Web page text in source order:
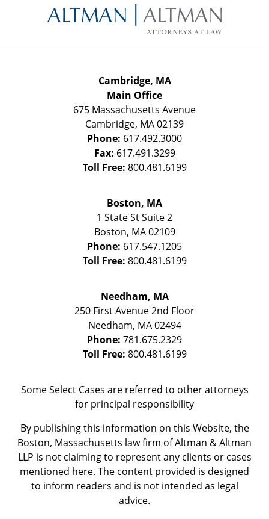
Information
Cambridge, MA
Main Office
675 Massachusetts Avenue
Cambridge, MA02139
Phone: 617.492.3000
Fax: 617.491.3299
Toll Free: 800.481.6199
Boston, MA
1 State StSuite 2
Boston, MA 02109
Phone: 617.547.1205
Toll Free: 800.481.6199
Needham, MA
250 First Avenue 2nd Floor
Needham, MA 02494
Phone: 781.675.2329
Toll Free: 800.481.6199
Some Select Cases are referred to other attorneys
for principal responsibility
By publishing this information on this Website, the
Boston, Massachusetts law firm of Altman & Altman
LLP is not claiming to represent any clients or cases
mentioned here. The content provided is designed
to inform readers and is not intended as legal
advice.